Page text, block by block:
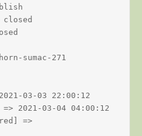
closed
sumac-271
03-03 22:00:12
2021-03-04 04:00:12
=>